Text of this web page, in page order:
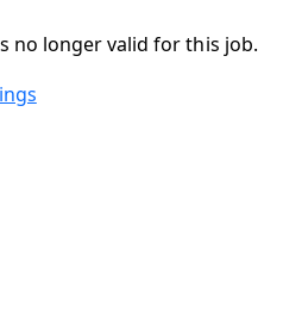
no longer valid for this job.